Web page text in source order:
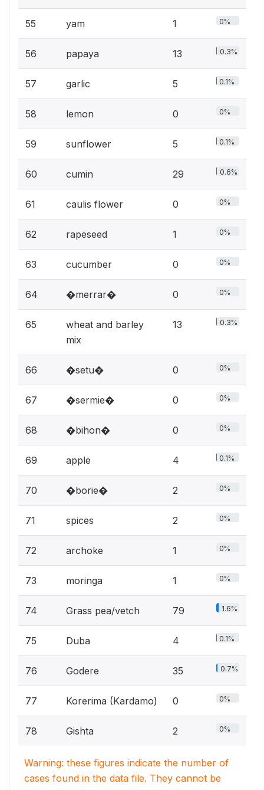
55 yam 1 0%
56 papaya 13 0.3%
57 garlic 5 0.1%
58 lemon 0 0%
59 sunflower 5 0.1%
60 cumin 29 0.6%
61 caulis flower 0 0%
62 rapeseed 1 0%
63 cucumber 0 0%
64 �merrar� 0 0%
65
wheat and barley
mix
13 0.3%
66 �setu� 0 0%
67 �sermie� 0 0%
68 �bihon� 0 0%
69 apple 4 0.1%
70 �borie� 2 0%
71 spices 2 0%
72 archoke 1 0%
73 moringa 1 0%
74 Grass pea/vetch 79 1.6%
75 Duba 4 0.1%
76 Godere 35 0.7%
77 Korerima (Kardamo) 0 0%
78 Gishta 2 0%
Warning: these figures indicate the number of
cases found in the data file. They cannot be